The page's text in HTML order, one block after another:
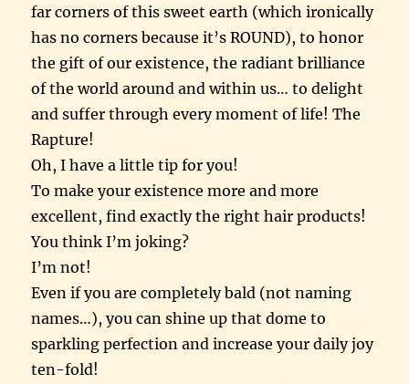
far corners of this sweet earth (which ironically
has no corners because it’s ROUND), to honor
the gift of our existence, the radiant brilliance
of the world around and within us… to delight
and suffer through every moment of life! The
Rapture!
Oh, I have a little tip for you!
To make your existence more and more
excellent, find exactly the right hair products!
You think I’m joking?
I’m not!
Even if you are completely bald (not naming
names…), you can shine up that dome to
sparkling perfection and increase your daily joy
ten-fold!